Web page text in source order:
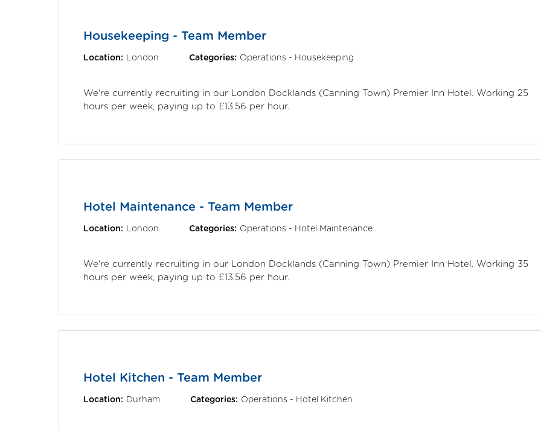
Housekeeping - Team Member
Location: London Categories: Operations - Housekeeping
We're currently recruiting in our London Docklands (Canning Town) Premier Inn Hotel. Working 25
hours per week, paying up to £13.56 per hour.
Hotel Maintenance - Team Member
Location: London Categories: Operations - Hotel Maintenance
We're currently recruiting in our London Docklands (Canning Town) Premier Inn Hotel. Working 35
hours per week, paying up to £13.56 per hour.
Hotel Kitchen - Team Member
Location: Durham Categories: Operations - Hotel Kitchen